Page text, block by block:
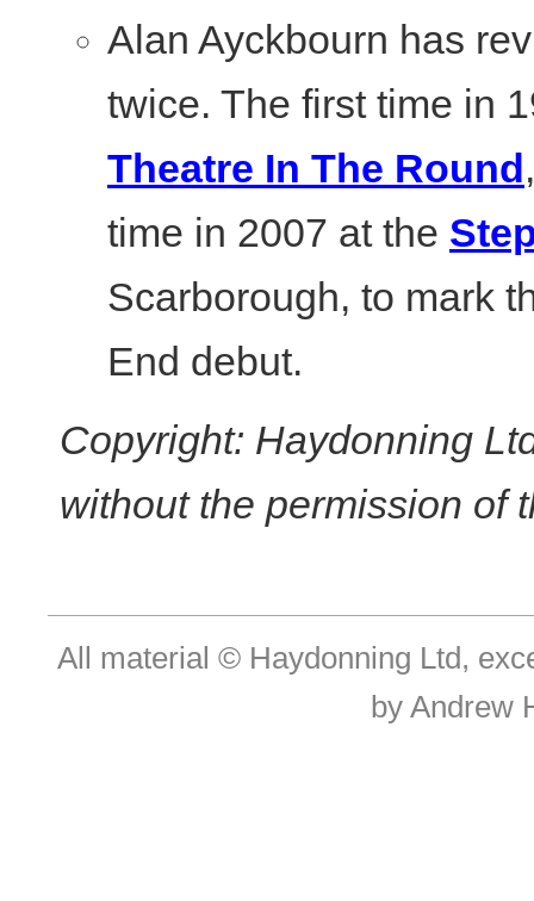
Alan Ayckbourn has
twice. The first time in
Theatre In The Round
time in 2007 at the
Scarborough, to mark
End debut.
Copyright: Haydonning
without the permission of
All material © Haydonning Ltd,
by Andrew